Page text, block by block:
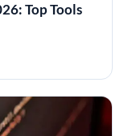
Top Tools